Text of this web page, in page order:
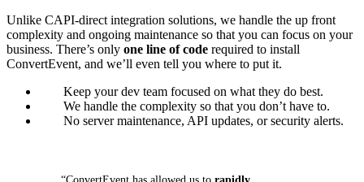
Unlike CAPI-direct integration solutions, we handle the up front
complexity and ongoing maintenance so that you can focus on your
business. There’s only one line of code required to install
ConvertEvent, and we’ll even tell you where to put it.
Keep your dev team focused on what they do best.
We handle the complexity so that you don’t have to.
No server maintenance, API updates, or security alerts.